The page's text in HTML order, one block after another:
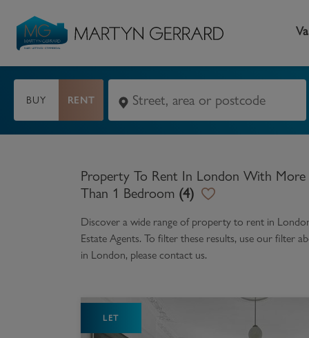
Seller
Request Valuation
How to Videos
Become an MG VIP
Buyer
Property Search
First Time Buyers
How to Videos
Register as a Buyer
BUY RENT
Property To Rent In London With More
Than 1 Bedroom (4)
Discover a wide range of property to rent in
Estate Agents. To filter these results, use our filter
in London, please contact us.
LET